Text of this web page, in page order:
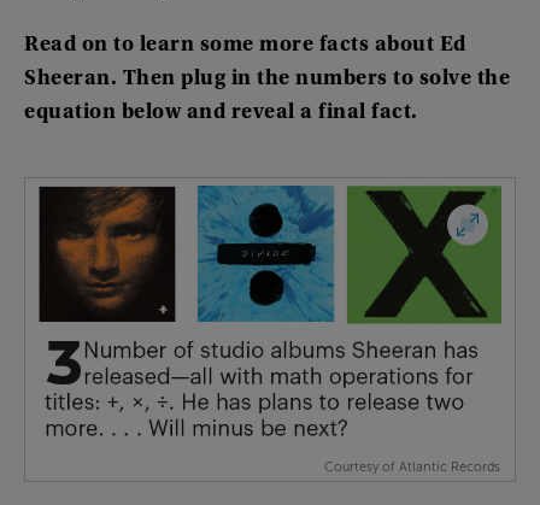
Read on to learn some more facts about Ed
Sheeran. Then plug in the numbers to solve the
equation below and reveal a final fact.
Courtesy of Atlantic Records